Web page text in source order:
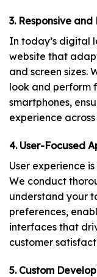
3. Responsive
In today’s digital
website that
and screen sizes.
look and perform
smartphones,
experience
4. User-Focused
User experience
We conduct
understand your
preferences,
interfaces that
customer
5. Custom